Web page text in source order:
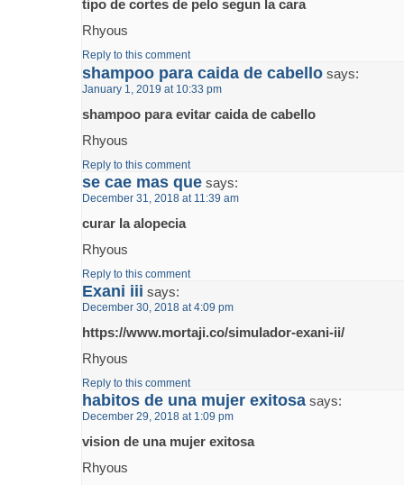
tipo de cortes de pelo segun la cara
Rhyous
Reply to this comment
shampoo para caida de cabello says:
January 1, 2019 at 10:33 pm
shampoo para evitar caida de cabello
Rhyous
Reply to this comment
se cae mas que says:
December 31, 2018 at 11:39 am
curar la alopecia
Rhyous
Reply to this comment
Exani iii says:
December 30, 2018 at 4:09 pm
https://www.mortaji.co/simulador-exani-ii/
Rhyous
Reply to this comment
habitos de una mujer exitosa says:
December 29, 2018 at 1:09 pm
vision de una mujer exitosa
Rhyous